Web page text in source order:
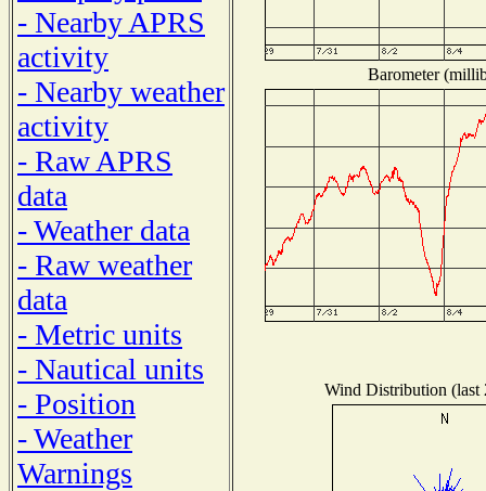
- Nearby APRS
activity
- Nearby weather
activity
- Raw APRS
data
- Weather data
- Raw weather
data
- Metric units
- Nautical units
- Position
- Weather
Warnings
Barometer
Wind Distribution (last